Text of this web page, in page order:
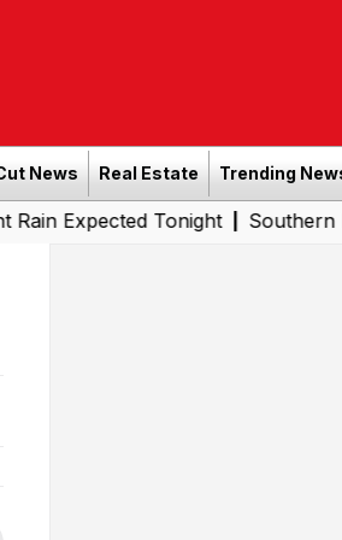
News Real Estate Trending
Tonight|Southern Railway to